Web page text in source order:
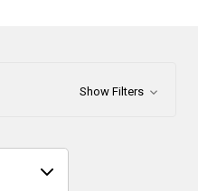
Show Filters